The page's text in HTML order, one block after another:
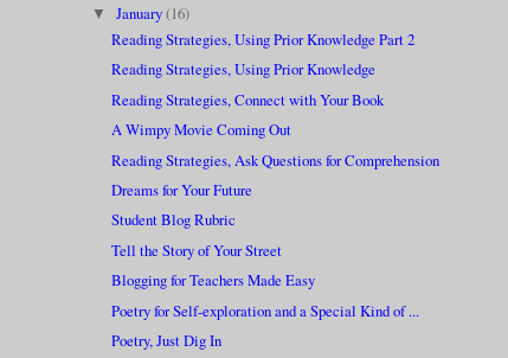
▼ January(16)
Reading Strategies, Using Prior Knowledge Part 2
Reading Strategies, Using Prior Knowledge
Reading Strategies, Connect with Your Book
A Wimpy Movie Coming Out
Reading Strategies, Ask Questions for Comprehension
Dreams for Your Future
Student Blog Rubric
Tell the Story of Your Street
Blogging for Teachers Made Easy
Poetry for Self-exploration and a Special Kind of ...
Poetry, Just Dig In